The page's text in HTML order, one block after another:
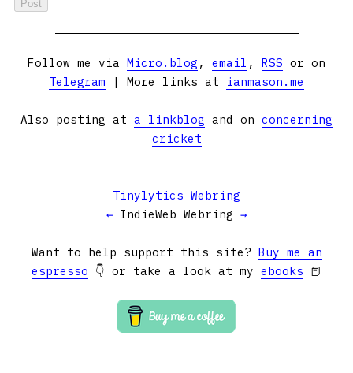
Follow me via Micro.blog , email , RSS or on
Telegram | More links at ianmason.me
Also posting at a linkblog and on concerning
cricket
Tinylytics Webring
← IndieWeb Webring →
Want to help support this site? Buy me an
espresso 👇 or take a look at my ebooks 📕